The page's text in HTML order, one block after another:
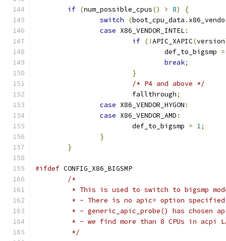
if (num_possible_cpus() > 8)
{
switch
(boot_cpu_data .
case X86_VENDOR_INTEL:
if (!APIC_XAPIC(version
				def_to_bigsmp
=
break;
}
/* P4 and above */
			fallthrough
;
case X86_VENDOR_HYGON :
case X86_VENDOR_AMD :
			def_to_bigsmp
= 1;
}
}
#ifdef CONFIG_X86_BIGSMP
/*
* This is used to switch to bigsmp
* - There is no apic= option
* - generic_apic_probe() has chosen
* - we find more than 8 CPUs in acpi
	 */